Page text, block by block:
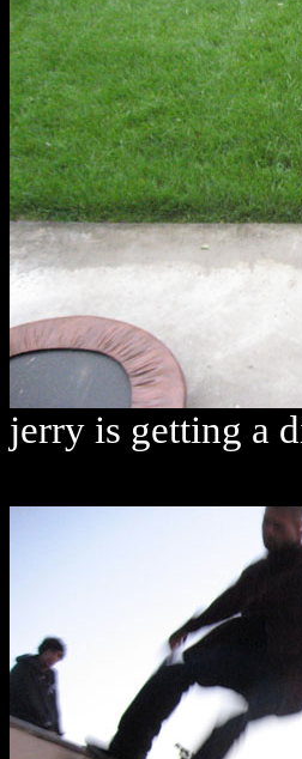
jerry is getting a